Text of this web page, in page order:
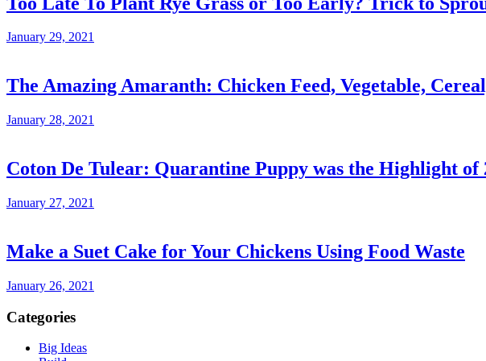
January 29, 2021
The Amazing Amaranth: Chicken Feed, Vegetable,
January 28, 2021
Coton De Tulear: Quarantine Puppy was the Highlight of
January 27, 2021
Make a Suet Cake for Your Chickens Using Food Waste
January 26, 2021
Categories
Big Ideas